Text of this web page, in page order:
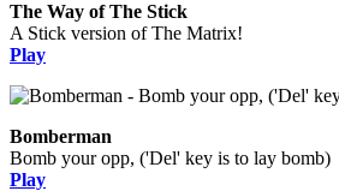
The Way of The Stick
A Stick version of The Matrix!
Play
Bomberman
Bomb your opp, ('Del' key is to lay bomb)
Play